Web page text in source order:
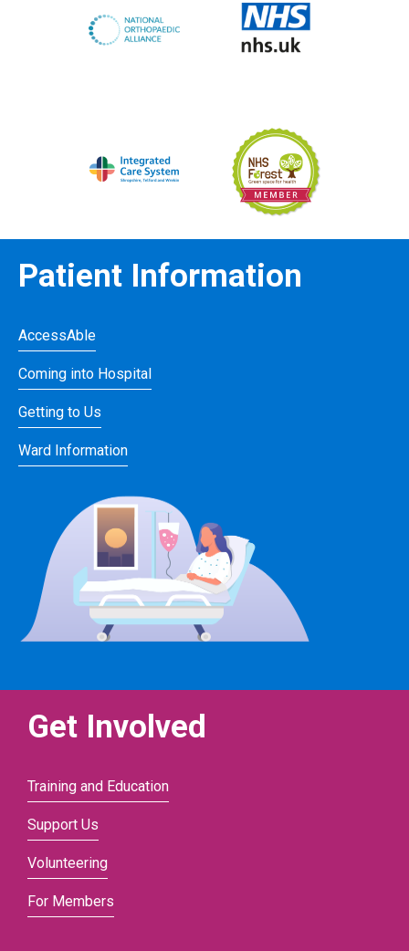
Patient Information
AccessAble
Coming into Hospital
Getting to Us
Ward Information
Get Involved
Training and Education
Support Us
Volunteering
For Members